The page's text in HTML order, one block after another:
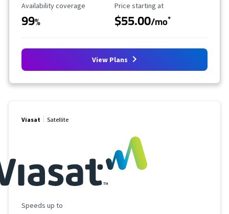
Availability Coverage
Availability coverage
99%
Starting Price
Price starting at
$55.00/mo*
View Plans
Viasat Satellite
Maximum Speed
Speeds up to